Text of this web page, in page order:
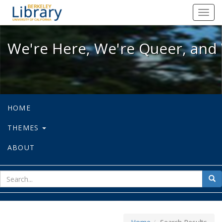
We're Here, We're Queer, and
We're Here, We're Queer,
HOME
THEMES
ABOUT
for